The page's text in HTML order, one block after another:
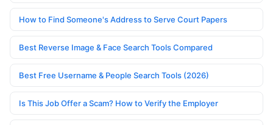
How to Find Someone's Address to Serve Court Papers
Best Reverse Image & Face Search Tools Compared
Best Free Username & People Search Tools (2026)
Is This Job Offer a Scam? How to Verify the Employer